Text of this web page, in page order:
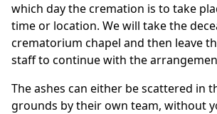
which day the cremation is to take
time or location. We will take the
crematorium chapel and then leave
staff to continue with the
The ashes can either be scattered in
grounds by their own team, without